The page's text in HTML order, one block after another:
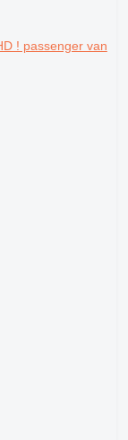
! passenger van